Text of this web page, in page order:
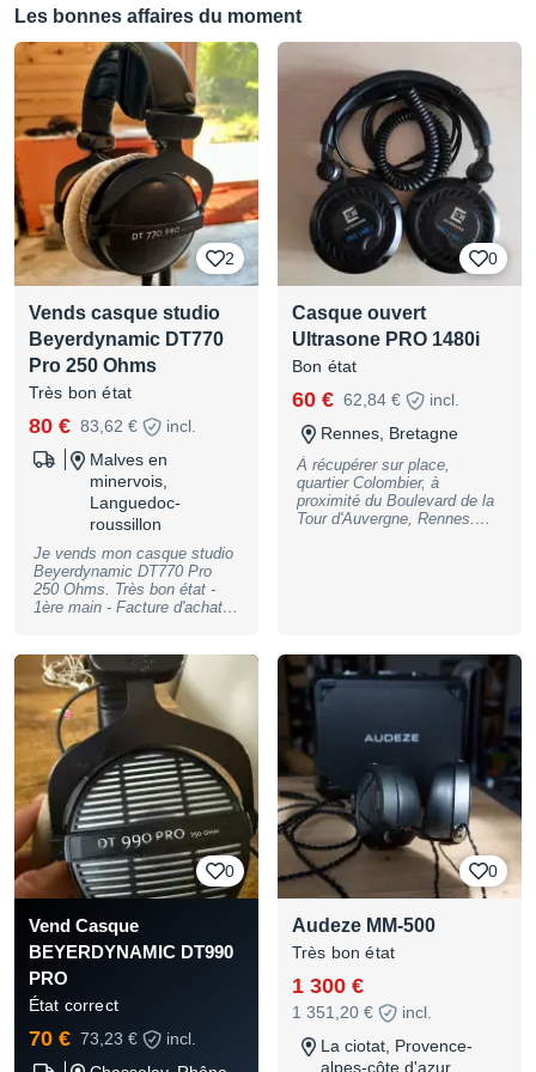
remplacer les coussins qui
euros). Sinon il est en parfait
état de connexion. Envoi
possible.
Les bonnes affaires du moment
2
Vends casque studio
Beyerdynamic DT770
Pro 250 Ohms
Très bon état
80 € 83,62 €
incl.
Malves en
minervois,
Languedoc-
roussillon
Je vends mon casque studio
Beyerdynamic DT770 Pro
250 Ohms. Très bon état -
1ère main - Facture d'achat
0
Casque ouvert
Ultrasone PRO 1480i
Bon état
60 € 62,84 €
incl.
Rennes, Bretagne
À récupérer sur place,
quartier Colombier, à
proximité du Boulevard de la
Tour d'Auvergne, Rennes.
0
Vend Casque
BEYERDYNAMIC DT990
PRO
État correct
70 € 73,23 €
incl.
0
Audeze MM-500
Très bon état
1 300 €
1 351,20 €
incl.
La ciotat, Provence-
alpes-côte d'azur